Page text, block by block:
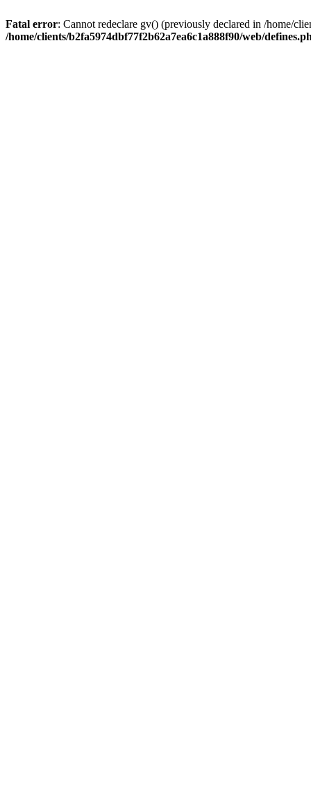
Fatal error: Cannot redeclare gv() (previously declared in /home/
/home/clients/b2fa5974dbf77f2b62a7ea6c1a888f90/web/